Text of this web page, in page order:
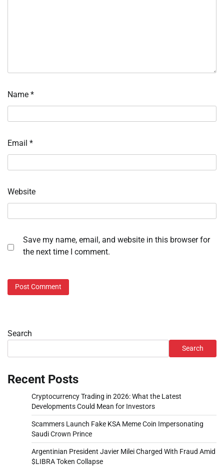
Name *
Email *
Website
Save my name, email, and website in this browser for
the next time I comment.
Search
Search
Recent Posts
Cryptocurrency Trading in 2026: What the Latest
Developments Could Mean for Investors
Scammers Launch Fake KSA Meme Coin Impersonating
Saudi Crown Prince
Argentinian President Javier Milei Charged With Fraud Amid
$LIBRA Token Collapse